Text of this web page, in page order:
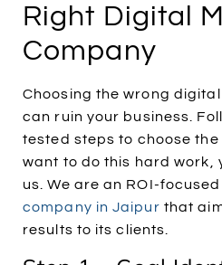
Right Digital
Company
Choosing the wrong
can ruin your business.
tested steps to choose the
want to do this hard work,
us. We are an ROI-focused
company in Jaipur that
results to its clients.